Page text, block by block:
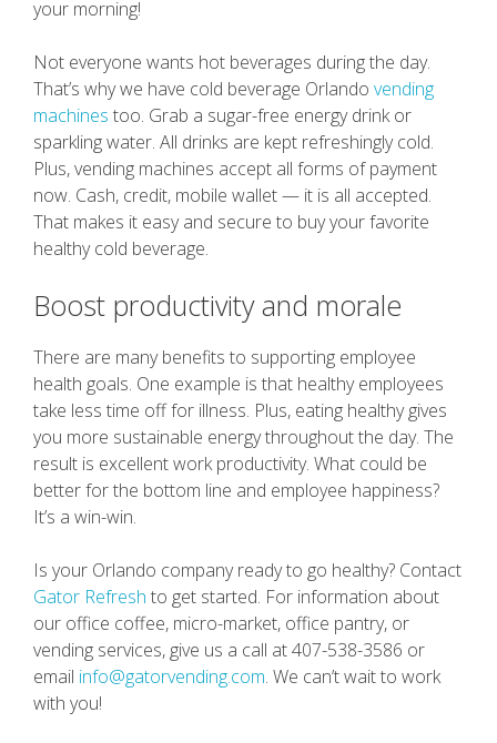
your morning!
Not everyone wants hot beverages during the day.
That’s why we have cold beverage Orlando vending
machines too. Grab a sugar-free energy drink or
sparkling water. All drinks are kept refreshingly cold.
Plus, vending machines accept all forms of payment
now. Cash, credit, mobile wallet — it is all accepted.
That makes it easy and secure to buy your favorite
healthy cold beverage.
Boost productivity and morale
There are many benefits to supporting employee
health goals. One example is that healthy employees
take less time off for illness. Plus, eating healthy gives
you more sustainable energy throughout the day. The
result is excellent work productivity. What could be
better for the bottom line and employee happiness?
It’s a win-win.
Is your Orlando company ready to go healthy? Contact
Gator Refresh to get started. For information about
our office coffee, micro-market, office pantry, or
vending services, give us a call at 407-538-3586 or
email info@gatorvending.com. We can’t wait to work
with you!